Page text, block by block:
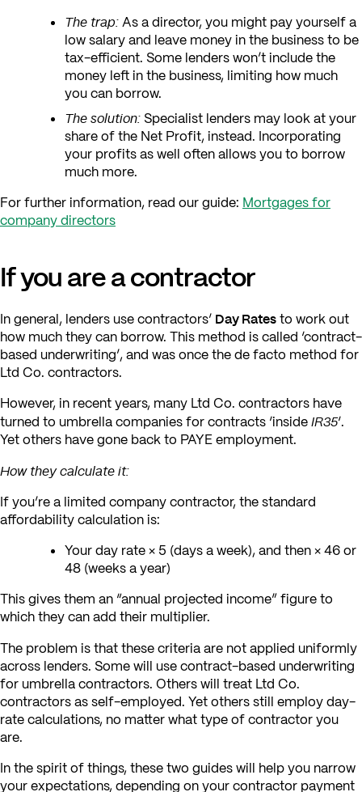
The trap:As a director, you might pay yourself a
low salary and leave money in the business to be
tax-efficient. Some lenders won’t include the
money left in the business, limiting how much
you can borrow.
The solution: Specialist lenders may look at your
share of the Net Profit, instead. Incorporating
your profits as well often allows you to borrow
much more.
For further information, read our guide: Mortgages for
company directors
If you are a contractor
In general, lenders use contractors’ Day Ratesto work out
how much they can borrow. This method is called ‘contract-
based underwriting’, and was once the de facto method for
Ltd Co. contractors.
However, in recent years, many Ltd Co. contractors have
turned to umbrella companies for contracts ‘insideIR35‘.
Yet others have gone back to PAYE employment.
How they calculate it:
If you’re a limited company contractor, the standard
affordability calculation is:
Your day rate × 5 (days a week), and then × 46 or
48 (weeks a year)
This gives them an “annual projected income” figure to
which they can add their multiplier.
The problem is that these criteria are not applied uniformly
across lenders. Some will use contract-based underwriting
for umbrella contractors. Others will treat Ltd Co.
contractors as self-employed. Yet others still employ day-
rate calculations, no matter what type of contractor you
are.
In the spirit of things, these two guides will help you narrow
your expectations, depending on your contractor payment